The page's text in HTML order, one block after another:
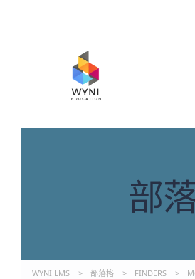
部
WYNI LMS > 部落格 > FINDERS >